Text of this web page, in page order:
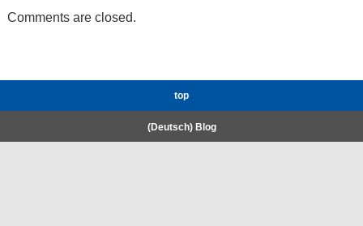
Comments are closed.
top
(Deutsch) Blog